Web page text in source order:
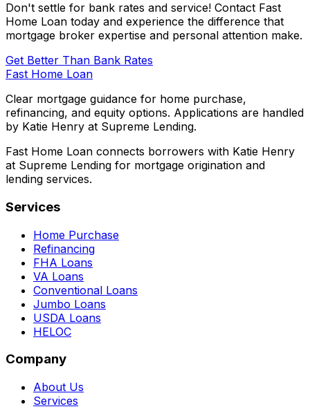
Don't settle for bank rates and service! Contact Fast
Home Loan today and experience the difference that
mortgage broker expertise and personal attention make.
Get Better Than Bank Rates
Fast Home Loan
Clear mortgage guidance for home purchase,
refinancing, and equity options. Applications are handled
by Katie Henry at Supreme Lending.
Fast Home Loan connects borrowers with Katie Henry
at Supreme Lending for mortgage origination and
lending services.
Services
Home Purchase
Refinancing
FHA Loans
VA Loans
Conventional Loans
Jumbo Loans
USDA Loans
HELOC
Company
About Us
Services